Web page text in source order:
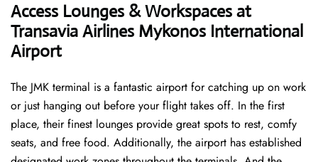
Access Lounges & Workspaces at
Transavia Airlines Mykonos International
Airport
The JMK terminal is a fantastic airport for catching up on work
or just hanging out before your flight takes off. In the first
place, their finest lounges provide great spots to rest, comfy
seats, and free food. Additionally, the airport has established